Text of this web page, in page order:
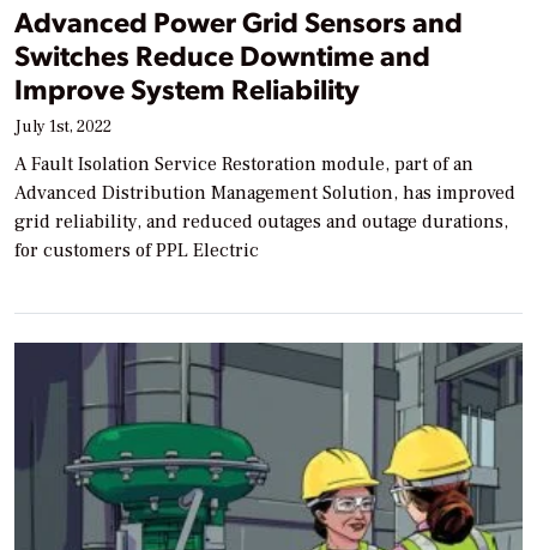
Advanced Power Grid Sensors and
Switches Reduce Downtime and
Improve System Reliability
July 1st, 2022
A Fault Isolation Service Restoration module, part of an
Advanced Distribution Management Solution, has improved
grid reliability, and reduced outages and outage durations,
for customers of PPL Electric